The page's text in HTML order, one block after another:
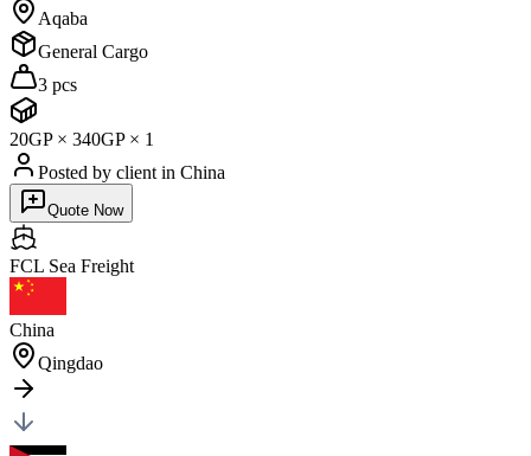
Aqaba
General Cargo
3 pcs
20GP× 340GP× 1
Posted by client in China
Quote Now
FCL Sea Freight
China
Qingdao